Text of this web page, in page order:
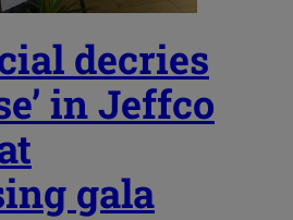
decries
in Jeffco
gala